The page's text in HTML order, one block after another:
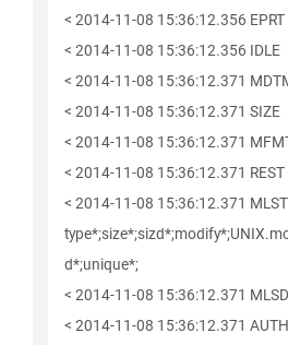
< 2014-11-08 15:36:12.356 EPRT
< 2014-11-08 15:36:12.356 IDLE
< 2014-11-08 15:36:12.371
< 2014-11-08 15:36:12.371 SIZE
< 2014-11-08 15:36:12.371
< 2014-11-08 15:36:12.371 REST
< 2014-11-08 15:36:12.371 MLST
d*;unique*;
< 2014-11-08 15:36:12.371 MLSD
< 2014-11-08 15:36:12.371